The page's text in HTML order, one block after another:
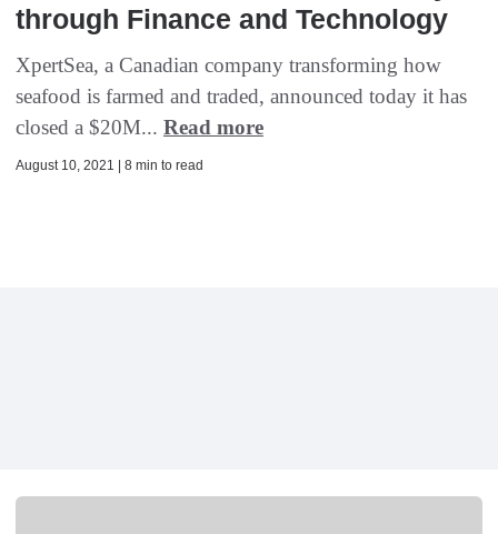
through Finance and Technology
XpertSea, a Canadian company transforming how
seafood is farmed and traded, announced today it has
closed a $20M... Read more
August 10, 2021 | 8 min to read